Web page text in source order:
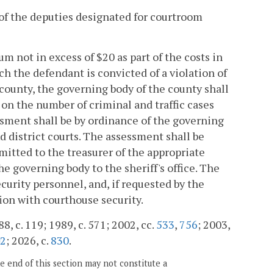
the deputies designated for courtroom
not in excess of $20 as part of the costs in
the defendant is convicted of a violation of
the governing body of the county shall
the number of criminal and traffic cases
shall be by ordinance of the governing
courts. The assessment shall be
to the treasurer of the appropriate
governing body to the sheriff's office. The
personnel, and, if requested by the
with courthouse security.
c. 119; 1989, c. 571; 2002, cc. 533, 756; 2003,
; 2026, c. 830.
end of this section may not constitute a